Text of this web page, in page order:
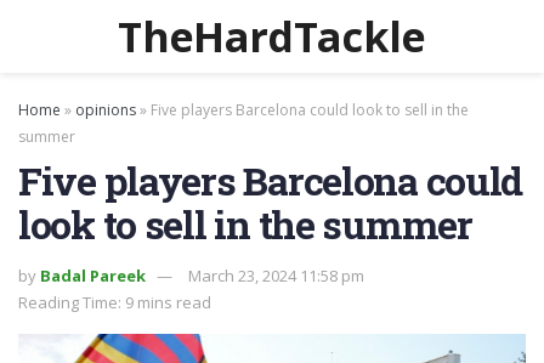
TheHardTackle
Home » opinions» Five players Barcelona could look to sell in the
summer
Five players Barcelona could
look to sell in the summer
by Badal Pareek
March 23, 2024 11:58 pm
Reading Time: 9 mins read